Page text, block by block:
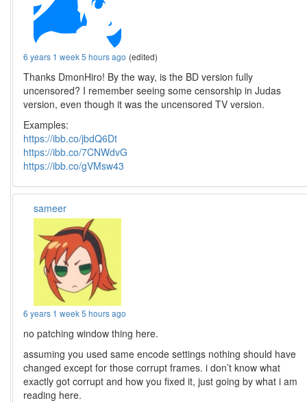
6 years 1 week 5 hours ago (edited)
Thanks DmonHiro! By the way, is the BD version fully
uncensored? I remember seeing some censorship in Judas
version, even though it was the uncensored TV version.
Examples:
https://ibb.co/jbdQ6Dt
https://ibb.co/7CNWdvG
https://ibb.co/gVMsw43
sameer
6 years 1 week 5 hours ago
no patching window thing here.
assuming you used same encode settings nothing should have
changed except for those corrupt frames. i don’t know what
exactly got corrupt and how you fixed it, just going by what i am
reading here.